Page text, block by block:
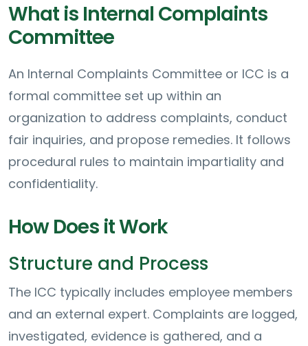
What is Internal Complaints
Committee
An Internal Complaints Committee or ICC is a
formal committee set up within an
organization to address complaints, conduct
fair inquiries, and propose remedies. It follows
procedural rules to maintain impartiality and
confidentiality.
How Does it Work
Structure and Process
The ICC typically includes employee members
and an external expert. Complaints are logged,
investigated, evidence is gathered, and a